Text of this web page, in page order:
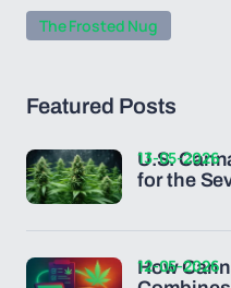
The Frosted Nug
Featured Posts
U.S.
for the
13-05-2026
How
12-05-2026